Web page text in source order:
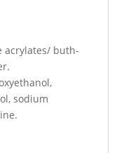
acrylates/ buth-
sodium